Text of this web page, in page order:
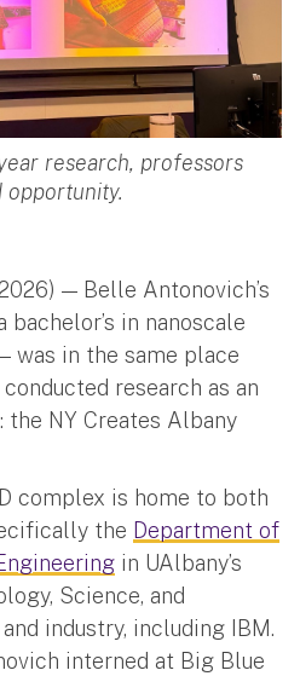
research, professors
opportunity.
2026) — Belle Antonovich’s
in nanoscale
was in the same place
research as an
the NY Creates Albany
complex is home to both
the Department of
in UAlbany’s
Science, and
industry, including IBM.
interned at Big Blue